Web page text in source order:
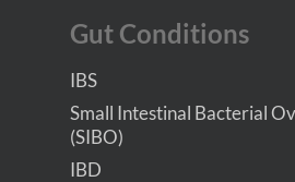
Gut Conditions
IBS
Small Intestinal Bacterial
(SIBO)
IBD